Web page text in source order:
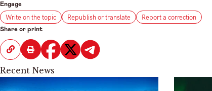
Engage
Write on the topic Republish or translate Report a correction
Share or print
Recent News